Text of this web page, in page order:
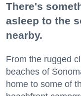
There's
asleep to the
nearby.
From the rugged
beaches of
home to some of